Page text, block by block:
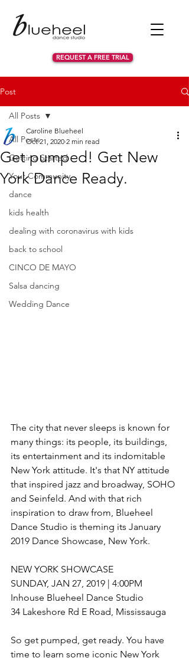
REQUEST A FREE TRIAL
Post
All Posts
Getting Started
Your Community
dance
kids health
dealing with coronavirus with kids
back to school
CINCO DE MAYO
Salsa dancing
Wedding Dance
All Posts
Get pumped! Get New
York Dance Ready.
Caroline Blueheel
Oct 21, 2020 2 min read
The city that never sleeps is known for
many things: its people, its buildings,
its entertainment and its indomitable
New York attitude. It's that NY attitude
that inspired jazz and broadway, SOHO
and Seinfeld. And with that rich
inspiration to draw from, Blueheel
Dance Studio is theming its January
2019 Dance Showcase, New York.
NEW YORK SHOWCASE
SUNDAY, JAN 27, 2019 | 4:00PM
Inhouse Blueheel Dance Studio
34 Lakeshore Rd E Road, Mississauga
So get pumped, get ready. You have
time to learn some iconic New York